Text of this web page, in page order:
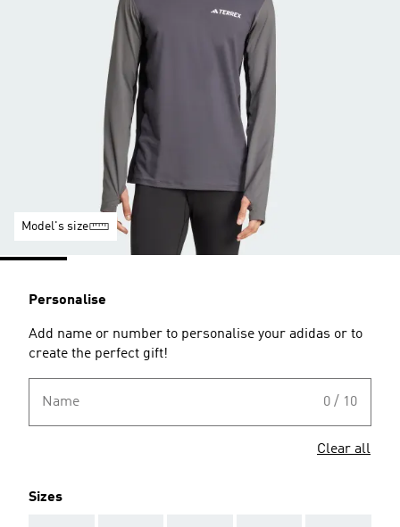
Model's size
Personalise
Add name or number to personalise your adidas or to
create the perfect gift!
Name 0 / 10
Clear all
Sizes